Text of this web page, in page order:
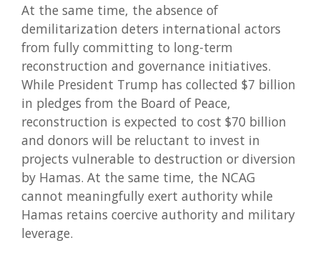
At the same time, the absence of
demilitarization deters international actors
from fully committing to long-term
reconstruction and governance initiatives.
While President Trump has collected $7 billion
in pledges from the Board of Peace,
reconstruction is expected to cost $70 billion
and donors will be reluctant to invest in
projects vulnerable to destruction or diversion
by Hamas. At the same time, the NCAG
cannot meaningfully exert authority while
Hamas retains coercive authority and military
leverage.